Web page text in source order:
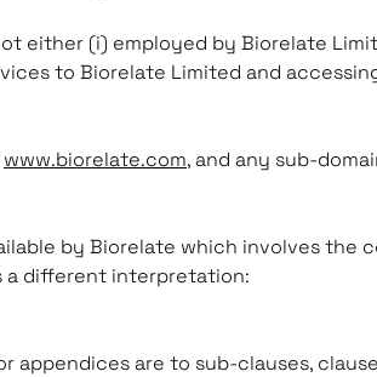
either (i) employed by Biorelate
to Biorelate Limited and
www.biorelate.com, and any sub-
by Biorelate which involves the
a different interpretation:
appendices are to sub-clauses,